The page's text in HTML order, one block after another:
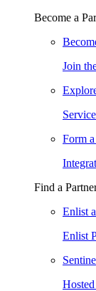
Become a
Join
Form
Find a
Enlist
Enlist